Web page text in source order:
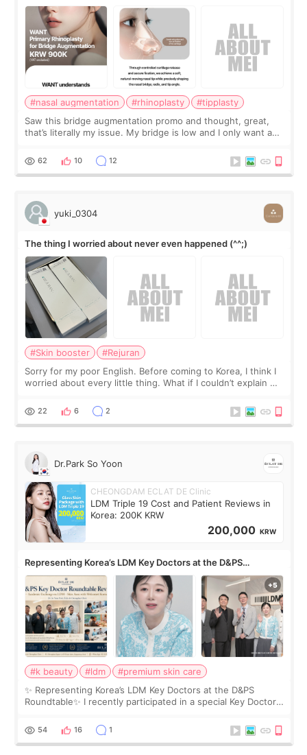
#nasal augmentation #rhinoplasty
#tipplasty
Saw this bridge augmentation promo and thought, great,
that’s literally my issue. My bridge is low and I only want a
I started looking a
62 10 12
yuki_0304
The thing I worried about never even happened (^^;)
#Skin booster
#Rejuran
Sorry for my poor English. Before coming to Korea, I think I
worried about every little thing. What if I couldn’t explain my
painful than I imagi
22 6 2
Dr.Park So Yoon
CHEONGDAM ECLAT DE Clinic
LDM Triple 19 Cost and Patient Reviews in
Korea: 200K KRW
200,000 KRW
Representing Korea’s LDM Key Doctors at the D&PS
Roundtable
#k beauty #ldm
#premium skin care
✨ Representing Korea’s LDM Key Doctors at the D&PS
Roundtable✨ I recently participated in a special Key Doctor
monthly academic publications for p
54 16 1